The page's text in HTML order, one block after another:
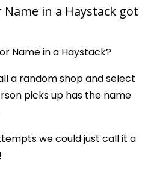
in a Haystack got
Name in a Haystack?
a random shop and select
picks up has the name
we could just call it a